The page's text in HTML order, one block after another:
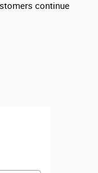
continue